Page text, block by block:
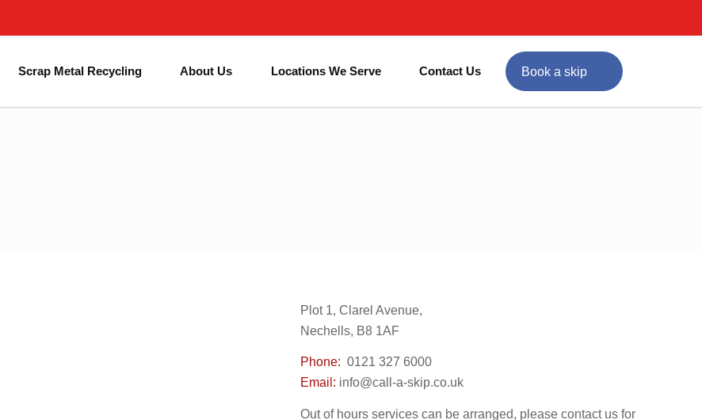
Scrap Metal Recycling About Us Locations We Serve Contact Us Book a skip
Plot 1, Clarel Avenue,
Nechells, B8 1AF
Phone: 0121 327 6000
Email: info@call-a-skip.co.uk
Out of hours services can be arranged, please contact us for